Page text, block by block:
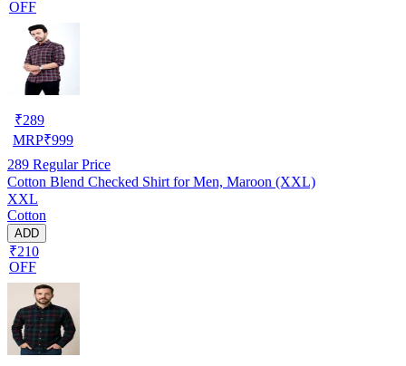
OFF
₹289
MRP₹999
289 Regular Price
Cotton Blend Checked Shirt for Men, Maroon (XXL)
XXL
Cotton
ADD
₹210
OFF